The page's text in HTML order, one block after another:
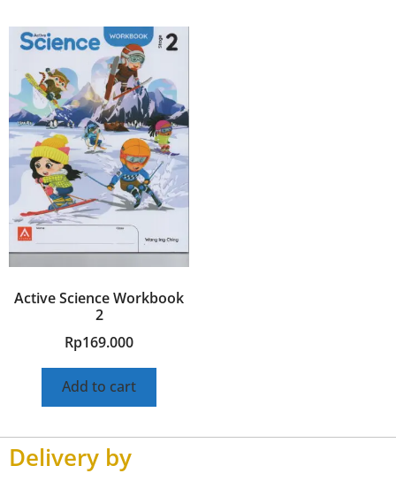
Active Science Workbook
2
Rp169.000
Add to cart
Delivery by